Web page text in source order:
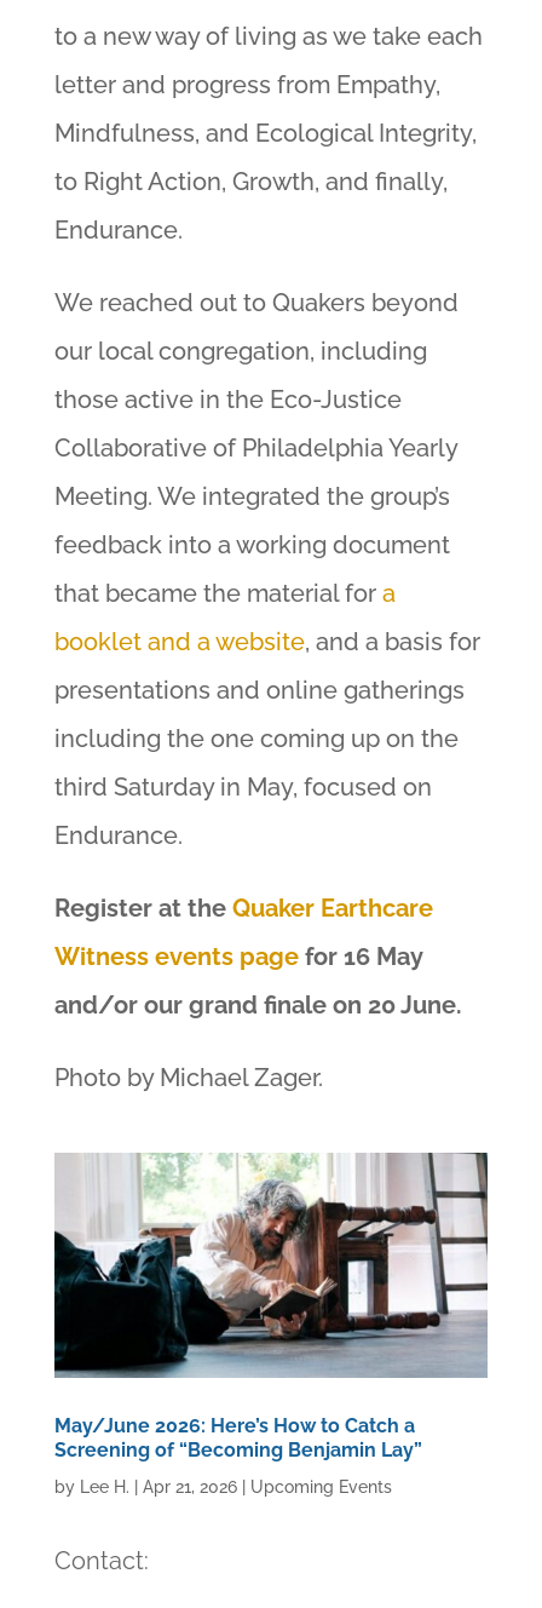
to a new way of living as we take each
letter and progress from Empathy,
Mindfulness, and Ecological Integrity,
to Right Action, Growth, and finally,
Endurance.
We reached out to Quakers beyond
our local congregation, including
those active in the Eco-Justice
Collaborative of Philadelphia Yearly
Meeting. We integrated the group’s
feedback into a working document
that became the material for a
booklet and a website, and a basis for
presentations and online gatherings
including the one coming up on the
third Saturday in May, focused on
Endurance.
Register at the Quaker Earthcare
Witness events pagefor 16 May
and/or our grand finale on 20 June.
Photo by Michael Zager.
May/June 2026: Here’s How to Catch a
Screening of “Becoming Benjamin Lay”
by Lee H. Apr 21, 2026| Upcoming Events
Contact: